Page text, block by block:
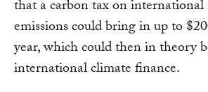
that a carbon tax on
emissions could bring in up to
year, which could then in theory
international climate finance.